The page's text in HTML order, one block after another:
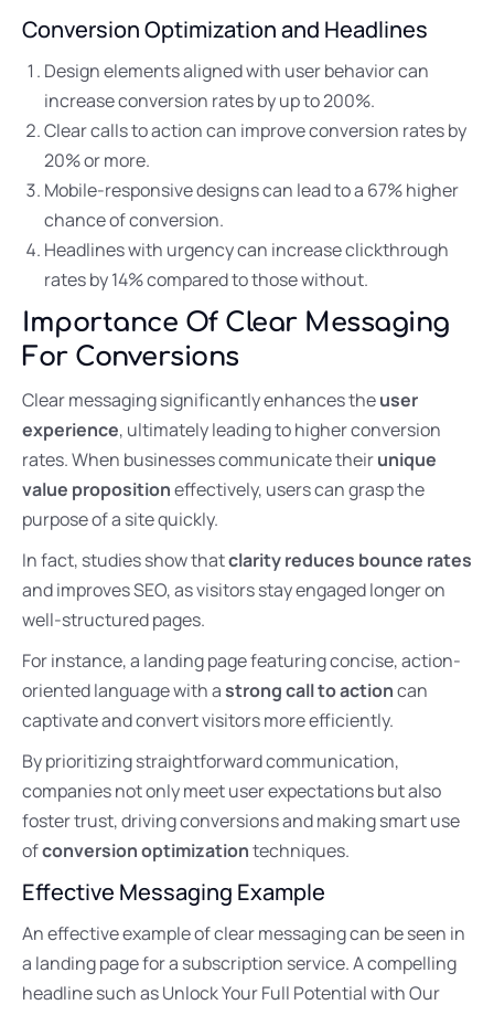
Conversion Optimization and Headlines
Design elements aligned with user behavior can
increase conversion rates by up to 200%.
Clear calls to action can improve conversion rates by
20% or more.
Mobile-responsive designs can lead to a 67% higher
chance of conversion.
Headlines with urgency can increase clickthrough
rates by 14% compared to those without.
Importance Of Clear Messaging
For Conversions
Clear messaging significantly enhances theuser
experience, ultimately leading to higher conversion
rates. When businesses communicate theirunique
value propositioneffectively, users can grasp the
purpose of a site quickly.
In fact, studies show thatclarity reduces bounce rates
and improves SEO, as visitors stay engaged longer on
well-structured pages.
For instance, a landing page featuring concise, action-
oriented language with astrong call to actioncan
captivate and convert visitors more efficiently.
By prioritizing straightforward communication,
companies not only meet user expectations but also
foster trust, driving conversions and making smart use
ofconversion optimizationtechniques.
Effective Messaging Example
An effective example of clear messaging can be seen in
a landing page for a subscription service. A compelling
headline such as Unlock Your Full Potential with Our